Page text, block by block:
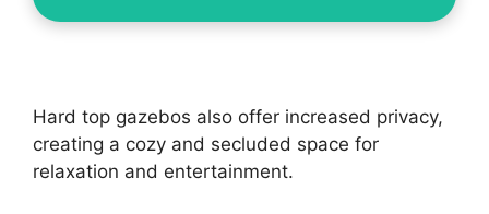
Hard top gazebos also offer increased privacy,
creating a cozy and secluded space for
relaxation and entertainment.